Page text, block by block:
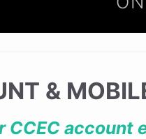
&
CCEC account